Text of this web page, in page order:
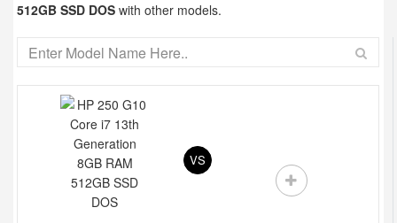
512GB SSD DOS with other models.
VS